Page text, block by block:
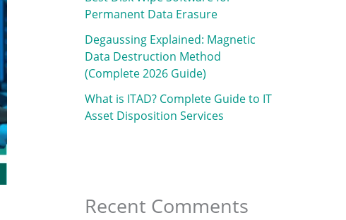
o
r
:
Permanent Data Erasure
Degaussing Explained: Magnetic
Data Destruction Method
(Complete 2026 Guide)
What is ITAD? Complete Guide to IT
Asset Disposition Services
Recent Comments